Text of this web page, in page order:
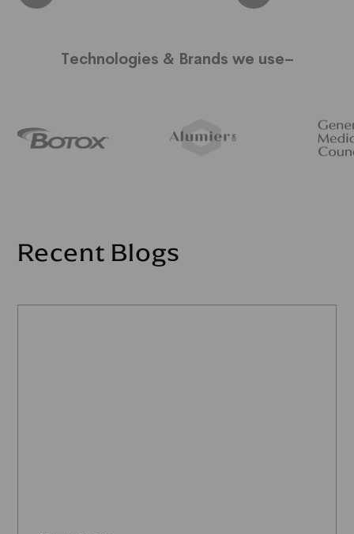
Technologies & Brands we use–
Recent Blogs